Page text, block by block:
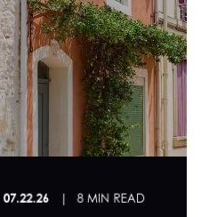
07.22.26 8 MIN READ